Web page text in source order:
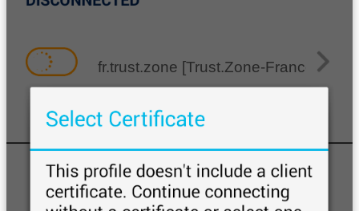
fr.trust.zone [Trust.Zone-France]